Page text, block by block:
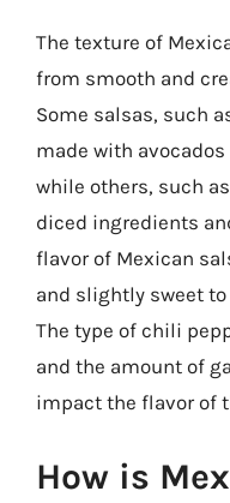
The texture of
from smooth and
Some salsas, such
made with
while others, such
diced ingredients
flavor of Mexican
and slightly sweet
The type of chili
and the amount of
impact the flavor of
How is